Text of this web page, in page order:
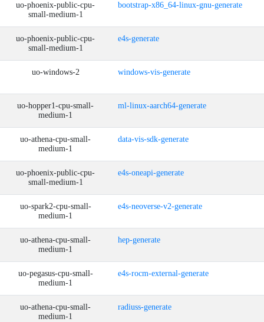
uo-phoenix-public-cpu-
small-medium-1
bootstrap-x86_64-linux-gnu-generate
uo-phoenix-public-cpu-
small-medium-1
e4s-generate
uo-windows-2 windows-vis-generate
uo-hopper1-cpu-small-
medium-1
ml-linux-aarch64-generate
uo-athena-cpu-small-
medium-1
data-vis-sdk-generate
uo-phoenix-public-cpu-
small-medium-1
e4s-oneapi-generate
uo-spark2-cpu-small-
medium-1
e4s-neoverse-v2-generate
uo-athena-cpu-small-
medium-1
hep-generate
uo-pegasus-cpu-small-
medium-1
e4s-rocm-external-generate
uo-athena-cpu-small-
medium-1
radiuss-generate